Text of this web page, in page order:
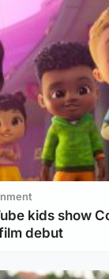
kids show
debut